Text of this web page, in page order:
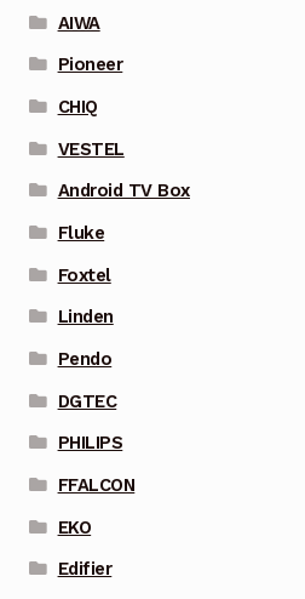
AIWA
Pioneer
CHIQ
VESTEL
Android TV Box
Fluke
Foxtel
Linden
Pendo
DGTEC
PHILIPS
FFALCON
EKO
Edifier